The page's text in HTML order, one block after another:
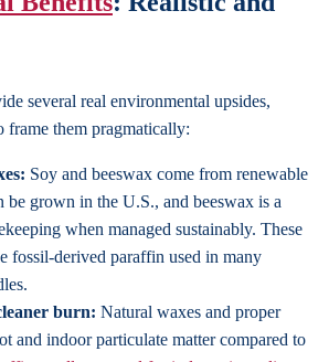
several real environmental upsides,
frame them pragmatically:
Soy and beeswax come from renewable
be grown in the U.S., and beeswax is a
when managed sustainably. These
fossil-derived paraffin used in many
burn: Natural waxes and proper
and indoor particulate matter compared to